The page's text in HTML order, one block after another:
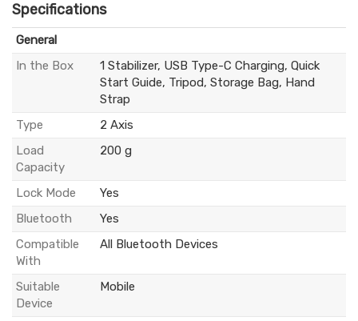
Specifications
General
In the Box
1 Stabilizer, USB Type-C Charging, Quick
Start Guide, Tripod, Storage Bag, Hand
Strap
Type
2 Axis
Load
Capacity
200 g
Lock Mode
Yes
Bluetooth
Yes
Compatible
With
All Bluetooth Devices
Suitable
Device
Mobile